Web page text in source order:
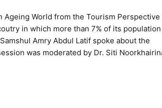
World from the Tourism Perspective
in which more than 7% of its
Amry Abdul Latif spoke about the
was moderated by Dr. Siti